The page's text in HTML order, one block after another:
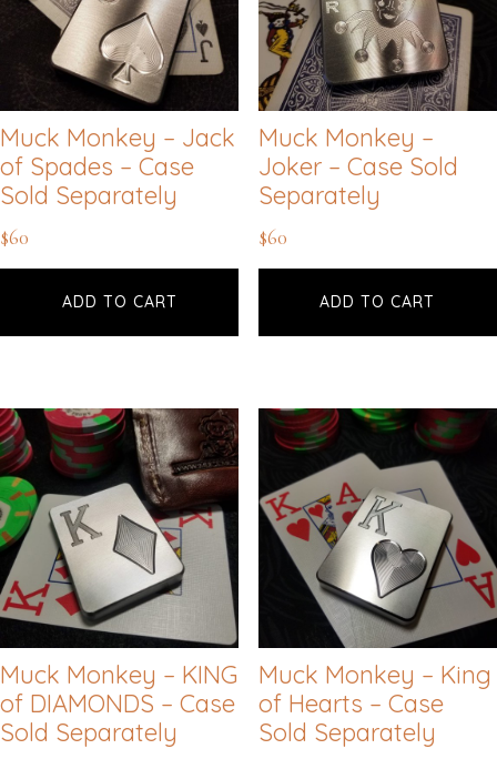
Muck Monkey – Jack
of Spades – Case
Sold Separately
$60
ADD TO CART
Muck Monkey –
Joker – Case Sold
Separately
$60
ADD TO CART
Muck Monkey – KING
of DIAMONDS – Case
Sold Separately
Muck Monkey – King
of Hearts – Case
Sold Separately